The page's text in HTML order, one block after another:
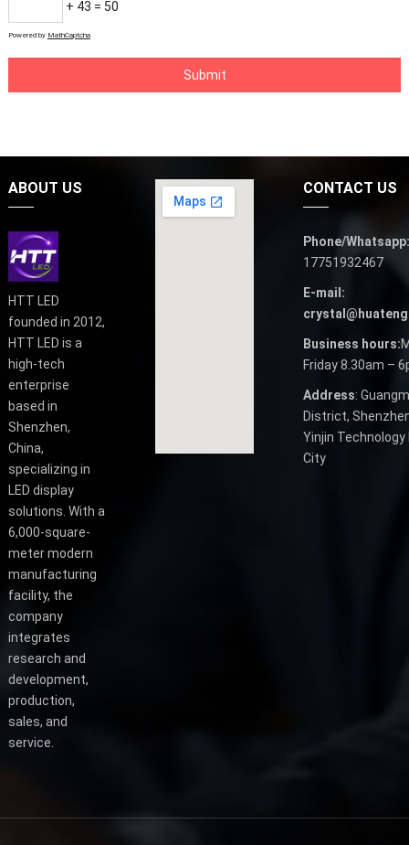
+ 43 = 50
Powered by MathCaptcha
ABOUT US
HTT LED
founded in 2012,
HTT LED is a
high-tech
enterprise
based in
Shenzhen,
China,
specializing in
LED display
solutions. With a
6,000-square-
meter modern
manufacturing
facility, the
company
integrates
research and
development,
production,
sales, and
service.
CONTACT US
Phone/Whatsapp:
17751932467
E-mail:
Business hours:
Friday 8.30am –
Address:
District,
Yinjin
City